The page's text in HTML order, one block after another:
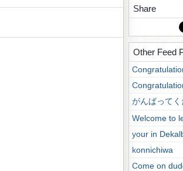
Share
Other Feed
がんばってく
Welcome to
your in
konnichiwa
Come on